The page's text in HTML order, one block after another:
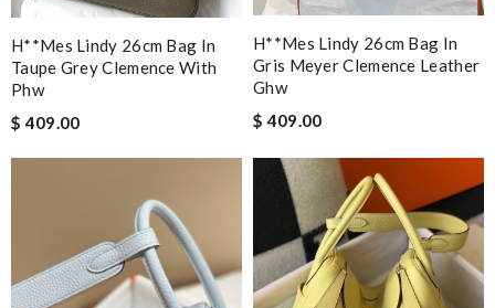
H**mes Lindy 26cm Bag In
Taupe Grey Clemence With
Phw
$ 409.00
H**mes Lindy 26cm Bag In
Gris Meyer Clemence Leather
Ghw
$ 409.00